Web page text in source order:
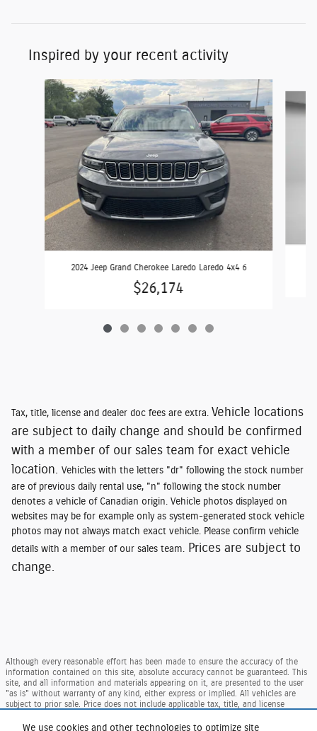
We use cookies and other technologies to optimize site
Inspired by your recent activity
Slide 1 of 7
2024 Jeep Grand Cherokee Laredo Laredo 4x4 6
$26,174
Tax, title, license and dealer doc fees are extra. Vehicle locations
are subject to daily change and should be confirmed
with a member of our sales team for exact vehicle
location. Vehicles with the letters "dr" following the stock number
are of previous daily rental use, "n" following the stock number
denotes a vehicle of Canadian origin. Vehicle photos displayed on
websites may be for example only as system-generated stock vehicle
photos may not always match exact vehicle. Please confirm vehicle
details with a member of our sales team. Prices are subject to
change.
Although every reasonable effort has been made to ensure the accuracy of the
information contained on this site, absolute accuracy cannot be guaranteed. This
site, and all information and materials appearing on it, are presented to the user
"as is" without warranty of any kind, either express or implied. All vehicles are
subject to prior sale. Price does not include applicable tax, title, and license
(Not in Stock) but can be made available to you at our location within a